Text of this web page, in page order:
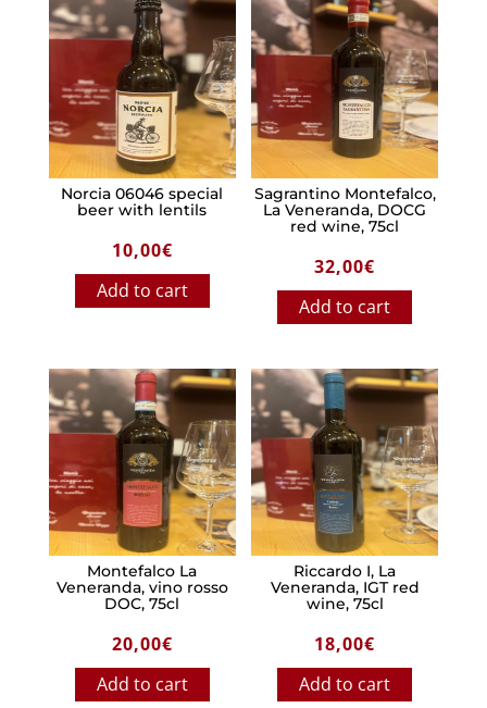
Norcia 06046 special
beer with lentils
10,00€
Add to cart
Sagrantino Montefalco,
La Veneranda, DOCG
red wine, 75cl
32,00€
Add to cart
Montefalco La
Veneranda, vino rosso
DOC, 75cl
20,00€
Add to cart
Riccardo I, La
Veneranda, IGT red
wine, 75cl
18,00€
Add to cart